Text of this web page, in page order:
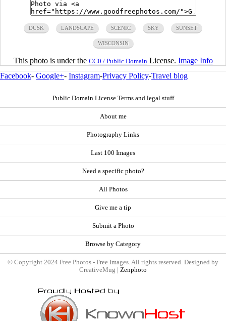
DUSK LANDSCAPE SCENIC SKY SUNSET
WISCONSIN
This photo is under the CC0 / Public DomainLicense. Image Info
Facebook- Google+- Instagram-Privacy Policy-Travel blog
Public Domain License Terms and legal stuff
About me
Photography Links
Last 100 Images
Need a specific photo?
All Photos
Give me a tip
Submit a Photo
Browse by Category
© Copyright 2024 Free Photos - Free Images. All rights reserved. Designed by
CreativeMug | Zenphoto